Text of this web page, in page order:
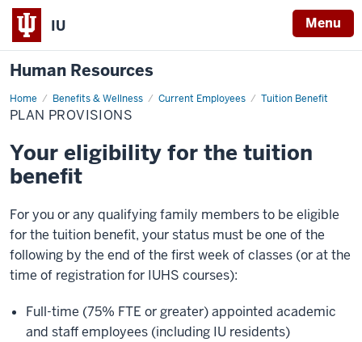
IU Menu
Human Resources
Home Benefits & Wellness Current Employees Tuition Benefit
Plan
Provisions
PLAN PROVISIONS
Your eligibility for the tuition
benefit
For you or any qualifying family members to be eligible
for the tuition benefit, your status must be one of the
following by the end of the first week of classes (or at the
time of registration for IUHS courses):
Full-time (75% FTE or greater) appointed academic
and staff employees (including IU residents)